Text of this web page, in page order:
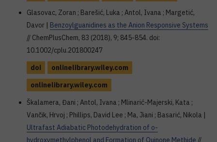
Glasovac, Zoran ; Barešić, Luka ; Antol, Ivana ; Margetić,
Davor | Benzoylguanidines as the Anion Responsive Systems
// ChemPlusChem, 83 (2018), 9; 845-854. doi:
10.1002/cplu.201800247
doi
onlinelibrary.wiley.com
onlinelibrary.wiley.com
Škalamera, Đani ; Antol, Ivana ; Mlinarić-Majerski, Kata ;
Vančik, Hrvoj ; Phillips, David Lee ; Ma, Jiani ; Basarić, Nikola |
Ultrafast Adiabatic Photodehydration of o-
hydroxymethylphenol and Formation of Quinone Methide //